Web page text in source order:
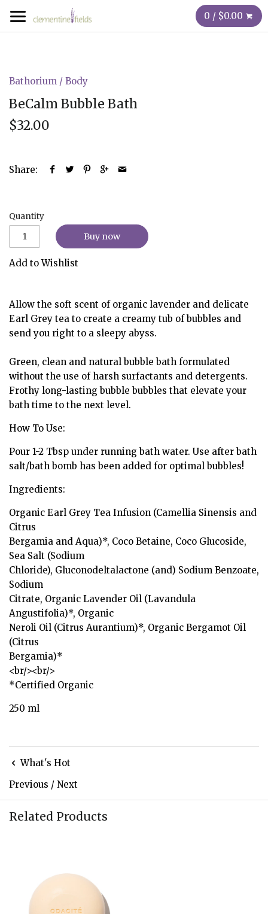
0 / $0.00
Bathorium / Body
BeCalm Bubble Bath
$32.00
Share:
Quantity
Buy now
Add to Wishlist
Allow the soft scent of organic lavender and delicate
Earl Grey tea to create a creamy tub of bubbles and
send you right to a sleepy abyss.
Green, clean and natural bubble bath formulated
without the use of harsh surfactants and detergents.
Frothy long-lasting bubble bubbles that elevate your
bath time to the next level.
How To Use:
Pour 1-2 Tbsp under running bath water. Use after bath
salt/bath bomb has been added for optimal bubbles!
Ingredients:
Organic Earl Grey Tea Infusion (Camellia Sinensis and
Citrus
Bergamia and Aqua)*, Coco Betaine, Coco Glucoside,
Sea Salt (Sodium
Chloride), Gluconodeltalactone (and) Sodium Benzoate,
Sodium
Citrate, Organic Lavender Oil (Lavandula
Angustifolia)*, Organic
Neroli Oil (Citrus Aurantium)*, Organic Bergamot Oil
(Citrus
Bergamia)*
<br/><br/>
*Certified Organic
250 ml
What's Hot
Previous / Next
Related Products